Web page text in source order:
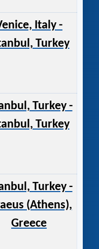
Italy -
Turkey
Turkey -
Turkey
Turkey -
(Athens),
Greece